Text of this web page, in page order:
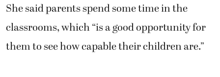
She said parents spend some time in the
classrooms, which “is a good opportunity for
them to see how capable their children are.”